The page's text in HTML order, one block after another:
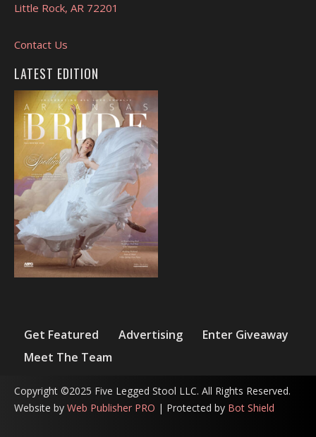
Little Rock, AR 72201
Contact Us
LATEST EDITION
Get Featured Advertising
Enter Giveaway
Meet The Team
Copyright ©2025 Five Legged Stool LLC. All Rights Reserved.
Website by Web Publisher PRO | Protected by Bot Shield